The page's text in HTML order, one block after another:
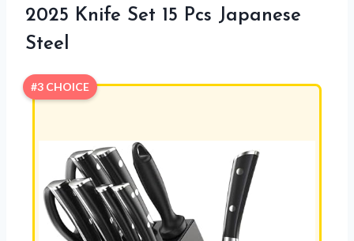
2025 Knife Set 15 Pcs Japanese
Steel
#3 CHOICE